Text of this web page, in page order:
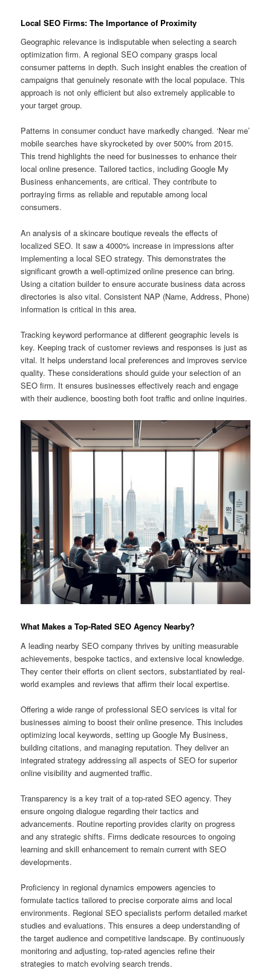
Local SEO Firms: The Importance of Proximity
Geographic relevance is indisputable when selecting a search
optimization firm. A regional SEO company grasps local
consumer patterns in depth. Such insight enables the creation of
campaigns that genuinely resonate with the local populace. This
approach is not only efficient but also extremely applicable to
your target group.
Patterns in consumer conduct have markedly changed. ‘Near me’
mobile searches have skyrocketed by over 500% from 2015.
This trend highlights the need for businesses to enhance their
local online presence. Tailored tactics, including Google My
Business enhancements, are critical. They contribute to
portraying firms as reliable and reputable among local
consumers.
An analysis of a skincare boutique reveals the effects of
localized SEO. It saw a 4000% increase in impressions after
implementing a local SEO strategy. This demonstrates the
significant growth a well-optimized online presence can bring.
Using a citation builder to ensure accurate business data across
directories is also vital. Consistent NAP (Name, Address, Phone)
information is critical in this area.
Tracking keyword performance at different geographic levels is
key. Keeping track of customer reviews and responses is just as
vital. It helps understand local preferences and improves service
quality. These considerations should guide your selection of an
SEO firm. It ensures businesses effectively reach and engage
with their audience, boosting both foot traffic and online inquiries.
What Makes a Top-Rated SEO Agency Nearby?
A leading nearby SEO company thrives by uniting measurable
achievements, bespoke tactics, and extensive local knowledge.
They center their efforts on client sectors, substantiated by real-
world examples and reviews that affirm their local expertise.
Offering a wide range of professional SEO services is vital for
businesses aiming to boost their online presence. This includes
optimizing local keywords, setting up Google My Business,
building citations, and managing reputation. They deliver an
integrated strategy addressing all aspects of SEO for superior
online visibility and augmented traffic.
Transparency is a key trait of a top-rated SEO agency. They
ensure ongoing dialogue regarding their tactics and
advancements. Routine reporting provides clarity on progress
and any strategic shifts. Firms dedicate resources to ongoing
learning and skill enhancement to remain current with SEO
developments.
Proficiency in regional dynamics empowers agencies to
formulate tactics tailored to precise corporate aims and local
environments. Regional SEO specialists perform detailed market
studies and evaluations. This ensures a deep understanding of
the target audience and competitive landscape. By continuously
monitoring and adjusting, top-rated agencies refine their
strategies to match evolving search trends.